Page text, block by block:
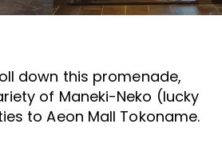
down this promenade,
of Maneki-Neko (lucky
to Aeon Mall Tokoname.